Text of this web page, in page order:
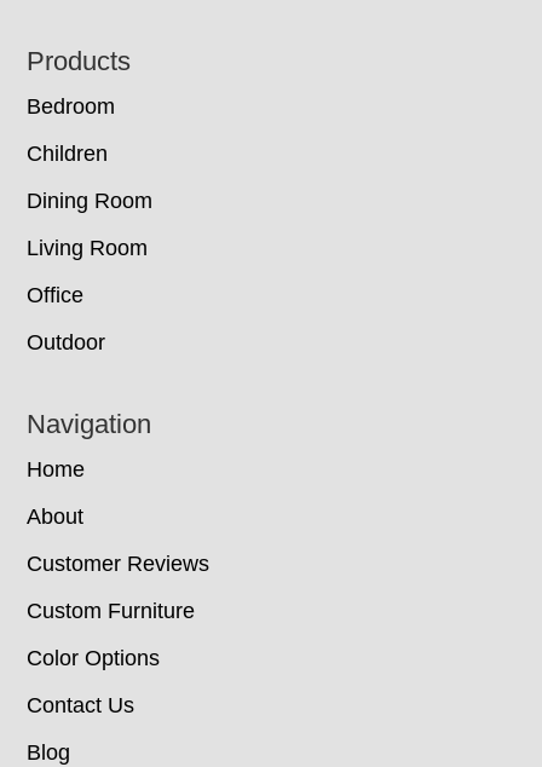
Footer
Products
Bedroom
Children
Dining Room
Living Room
Office
Outdoor
Navigation
Home
About
Customer Reviews
Custom Furniture
Color Options
Contact Us
Blog